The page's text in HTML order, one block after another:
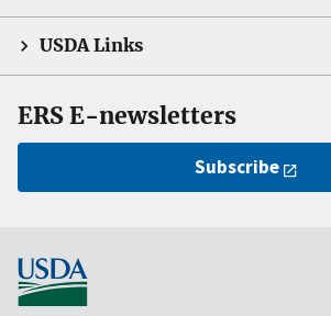
USDA Links
ERS E-newsletters
Subscribe